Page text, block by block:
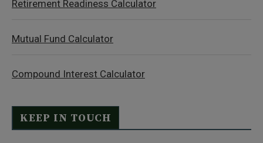
Retirement Readiness Calculator
Mutual Fund Calculator
Compound Interest Calculator
KEEP IN TOUCH